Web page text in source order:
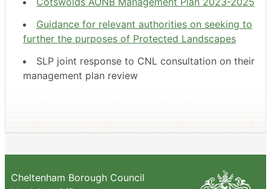
Guidance for relevant authorities on seeking to
further the purposes of Protected Landscapes
SLP joint response to CNL consultation on their
management plan review
Cheltenham Borough Council